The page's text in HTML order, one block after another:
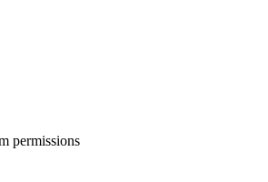
permissions